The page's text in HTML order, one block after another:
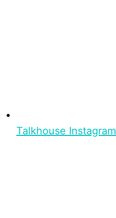
Talkhouse Instagram